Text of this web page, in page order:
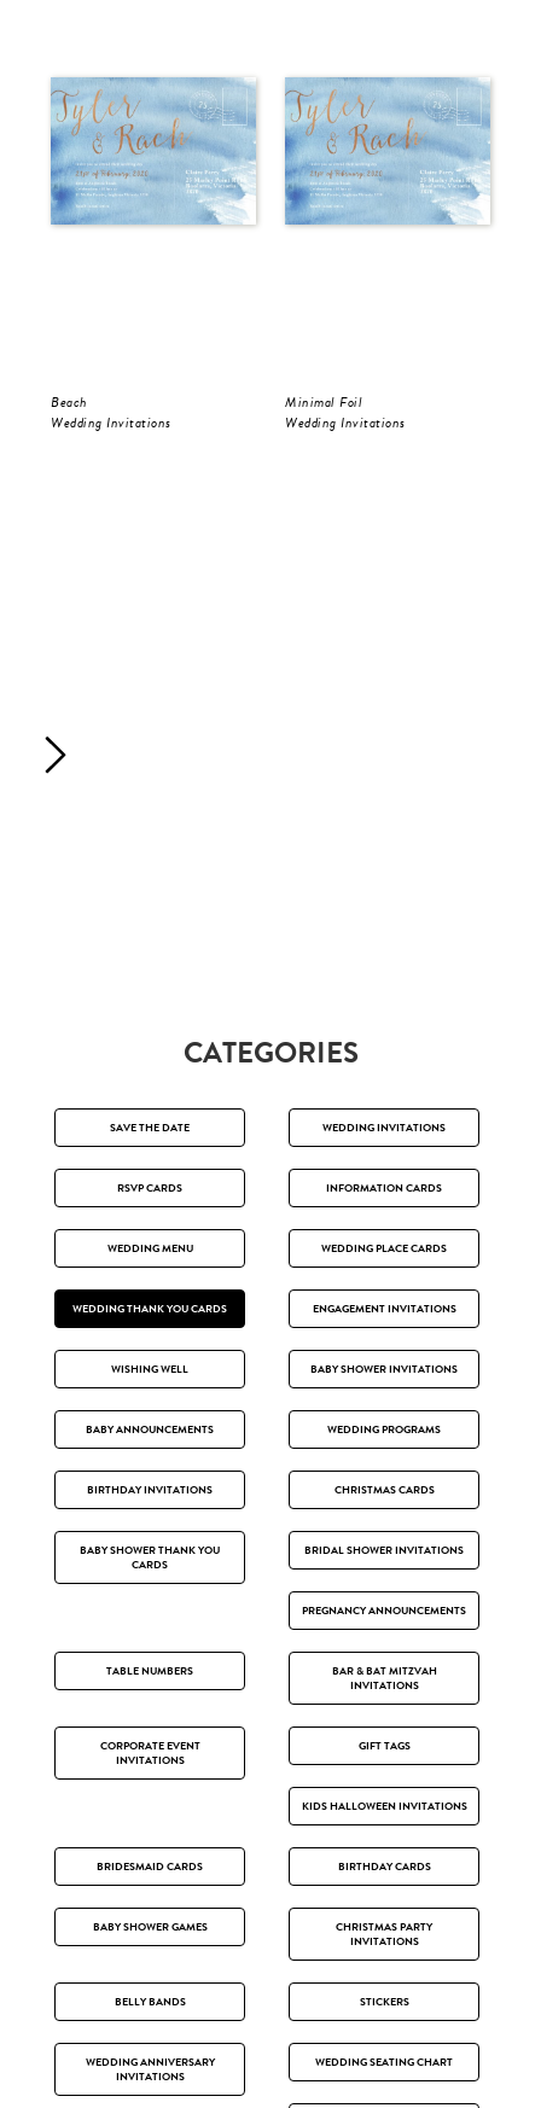
Beach
Wedding Invitations
Minimal Foil
Wedding Invitations
CATEGORIES
SAVE THE DATE WEDDING INVITATIONS
RSVP CARDS INFORMATION CARDS
WEDDING MENU WEDDING PLACE CARDS
WEDDING THANK YOU CARDS ENGAGEMENT INVITATIONS
WISHING WELL BABY SHOWER INVITATIONS
BABY ANNOUNCEMENTS WEDDING PROGRAMS
BIRTHDAY INVITATIONS CHRISTMAS CARDS
BABY SHOWER THANK YOU
CARDS
BRIDAL SHOWER INVITATIONS
PREGNANCY ANNOUNCEMENTS
TABLE NUMBERS
BAR & BAT MITZVAH
INVITATIONS
CORPORATE EVENT
INVITATIONS
GIFT TAGS
KIDS HALLOWEEN INVITATIONS
BRIDESMAID CARDS BIRTHDAY CARDS
BABY SHOWER GAMES
CHRISTMAS PARTY
INVITATIONS
BELLY BANDS STICKERS
WEDDING ANNIVERSARY
INVITATIONS
WEDDING SEATING CHART